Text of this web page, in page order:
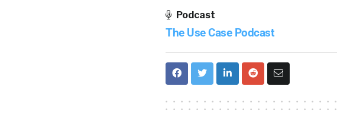
think. And so for my role, like
recruitment, I hold live streams
foremost experts in recruitment
talent acquisition. And I have
recruiters in my network and
interested in the future of
Podcast
The Use Case Podcast